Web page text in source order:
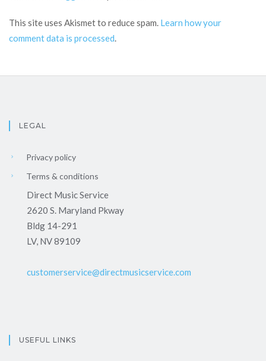
This site uses Akismet to reduce spam. Learn how your
comment data is processed.
LEGAL
Privacy policy
Terms & conditions
Direct Music Service
2620 S. Maryland Pkway
Bldg 14-291
LV, NV 89109
customerservice@directmusicservice.com
USEFUL LINKS